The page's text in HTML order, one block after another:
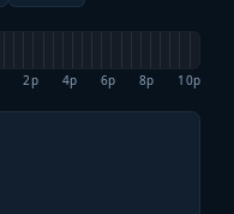
2p 4p 6p 8p 10p